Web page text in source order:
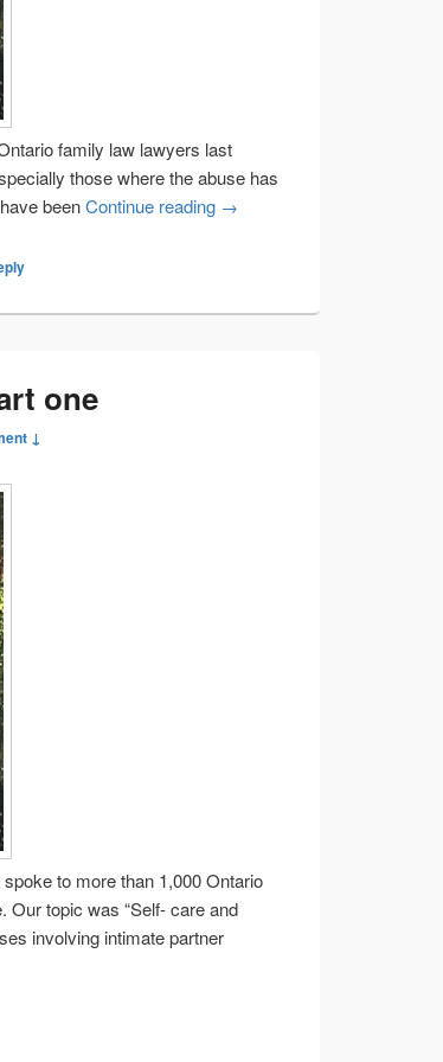
family law lawyers last
those where the abuse has
beenContinue reading Helping lawyers learn part
→
one
↓
to more than 1,000 Ontario
Our topic was “Self- care and
involving intimate partner
lawyers learn part one